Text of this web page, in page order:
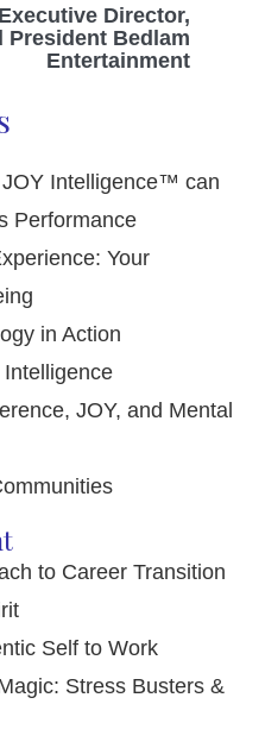
Director,
President Bedlam
Entertainment
Intelligence™ can
Performance
Your
in Action
JOY, and Mental
to Career Transition
Self to Work
Stress Busters &